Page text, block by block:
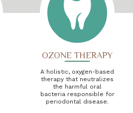
OZONE THERAPY
A holistic, oxygen-based
therapy that neutralizes
the harmful oral
bacteria responsible for
periodontal disease.